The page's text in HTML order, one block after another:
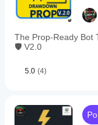
The Prop-Ready Bot
🛡️ V2.0
5.0 (4)